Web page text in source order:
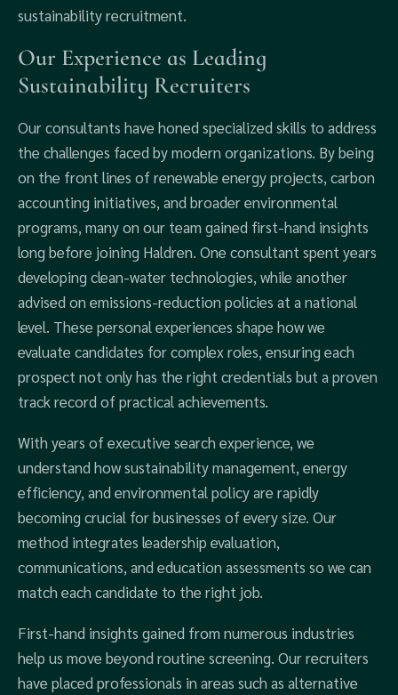
sustainability recruitment.
Our Experience as Leading
Sustainability Recruiters
Our consultants have honed specialized skills to address
the challenges faced by modern organizations. By being
on the front lines of renewable energy projects, carbon
accounting initiatives, and broader environmental
programs, many on our team gained first-hand insights
long before joining Haldren. One consultant spent years
developing clean-water technologies, while another
advised on emissions-reduction policies at a national
level. These personal experiences shape how we
evaluate candidates for complex roles, ensuring each
prospect not only has the right credentials but a proven
track record of practical achievements.
With years of executive search experience, we
understand how sustainability management, energy
efficiency, and environmental policy are rapidly
becoming crucial for businesses of every size. Our
method integrates leadership evaluation,
communications, and education assessments so we can
match each candidate to the right job.
First-hand insights gained from numerous industries
help us move beyond routine screening. Our recruiters
have placed professionals in areas such as alternative